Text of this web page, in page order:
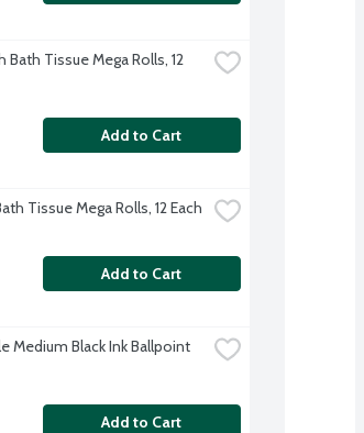
Tissue Mega Rolls, 12
Add to Cart
Tissue Mega Rolls, 12 Each
Add to Cart
Medium Black Ink Ballpoint
Add to Cart